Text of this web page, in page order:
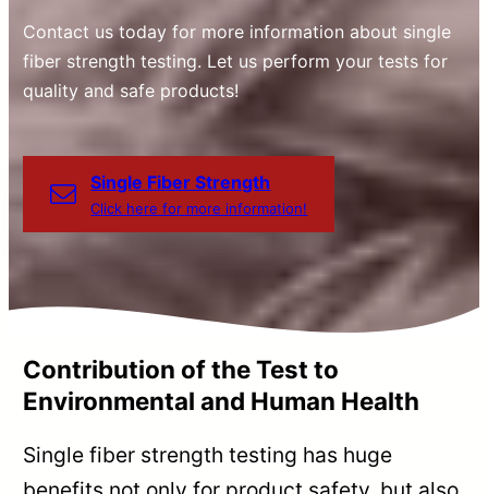
Contact us today for more information about single
fiber strength testing. Let us perform your tests for
quality and safe products!
Single Fiber Strength
Click here for more information!
Contribution of the Test to
Environmental and Human Health
Single fiber strength testing has huge